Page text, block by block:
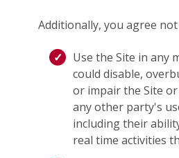
Additionally, you agree
Use the Site in any
could disable,
or impair the Site
any other party's
including their
real time activities